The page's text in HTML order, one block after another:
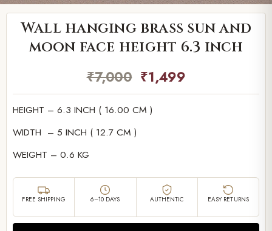
Wall hanging brass sun and
moon face height 6.3 inch
₹7,000 ₹1,499
HEIGHT – 6.3 INCH ( 16.00 CM )
WIDTH – 5 INCH ( 12.7 CM )
WEIGHT – 0.6 KG
FREE SHIPPING 6–10 DAYS AUTHENTIC EASY RETURNS